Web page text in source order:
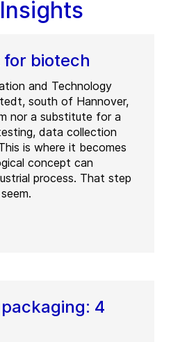
for biotech
and Technology
south of Hannover,
nor a substitute for a
data collection
is where it becomes
concept can
process. That step
4